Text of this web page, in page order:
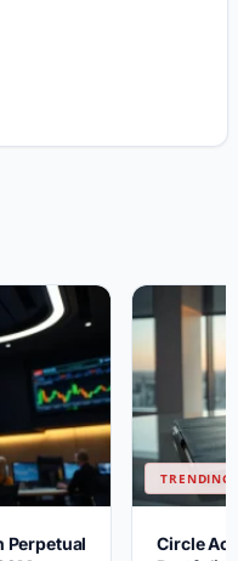
Perpetual
TRENDING
Circle